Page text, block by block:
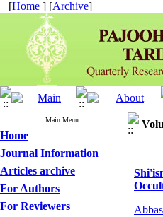
[Home ] [Archive]
Main Menu
Home
Journal Information
Articles archive
For Authors
For Reviewers